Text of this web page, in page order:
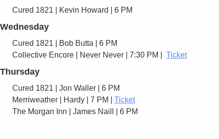
Cured 1821 | Kevin Howard | 6 PM
Wednesday
Cured 1821 | Bob Butta | 6 PM
Collective Encore | Never Never | 7:30 PM | Ticket
Thursday
Cured 1821 | Jon Waller | 6 PM
Merriweather | Hardy | 7 PM | Ticket
The Morgan Inn | James Naill | 6 PM